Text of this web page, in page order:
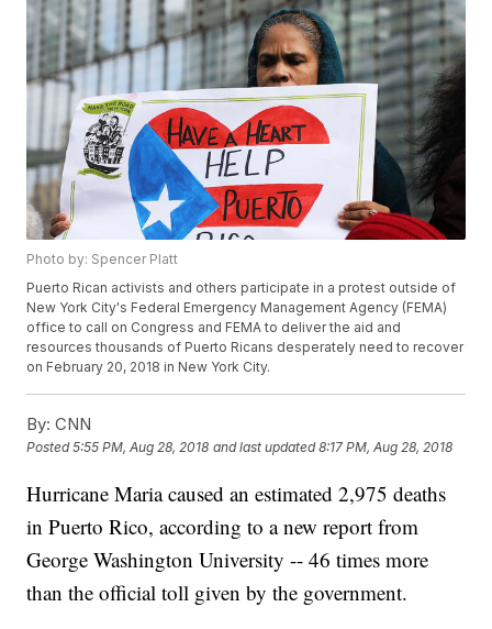
Photo by: Spencer Platt
Puerto Rican activists and others participate in a protest outside of
New York City's Federal Emergency Management Agency (FEMA)
office to call on Congress and FEMA to deliver the aid and
resources thousands of Puerto Ricans desperately need to recover
on February 20, 2018 in New York City.
By: CNN
Posted5:55 PM, Aug 28, 2018 and last updated 8:17 PM, Aug 28, 2018
Hurricane Maria caused an estimated 2,975 deaths
in Puerto Rico, according to a new report from
George Washington University -- 46 times more
than the official toll given by the government.